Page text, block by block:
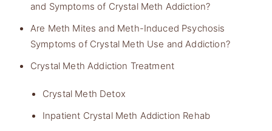
and Symptoms of Crystal Meth Addiction?
Are Meth Mites and Meth-Induced Psychosis
Symptoms of Crystal Meth Use and Addiction?
Crystal Meth Addiction Treatment
Crystal Meth Detox
Inpatient Crystal Meth Addiction Rehab